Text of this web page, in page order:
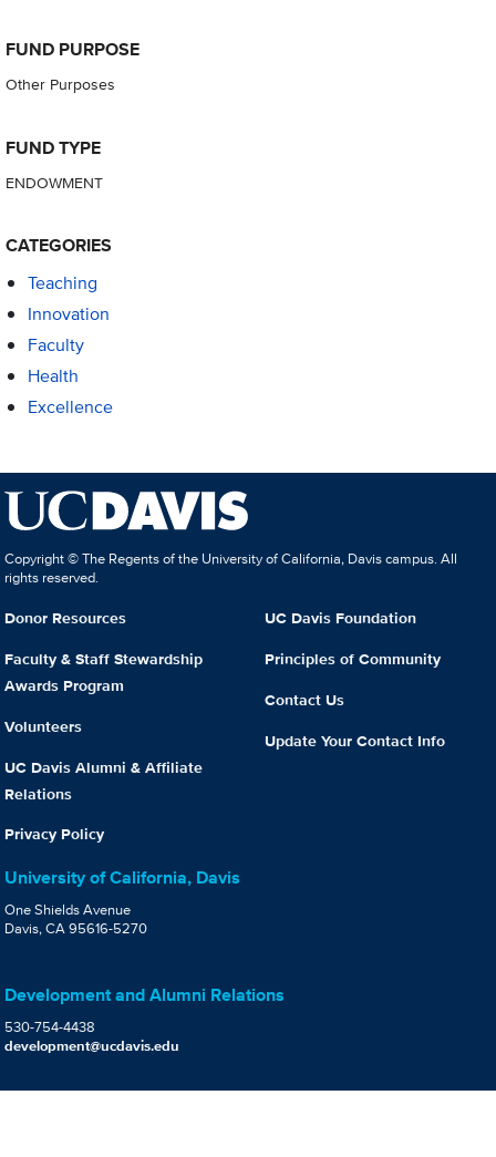
FUND PURPOSE
Other Purposes
FUND TYPE
ENDOWMENT
CATEGORIES
Teaching
Innovation
Faculty
Health
Excellence
Copyright © The Regents of the University of California, Davis campus. All
rights reserved.
Donor Resources
Faculty & Staff Stewardship
Awards Program
Volunteers
UC Davis Alumni & Affiliate
Relations
Privacy Policy
UC Davis Foundation
Principles of Community
Contact Us
Update Your Contact Info
University of California, Davis
One Shields Avenue
Davis, CA 95616-5270
Development and Alumni Relations
530-754-4438
development@ucdavis.edu